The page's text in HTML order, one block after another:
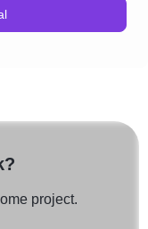
project.